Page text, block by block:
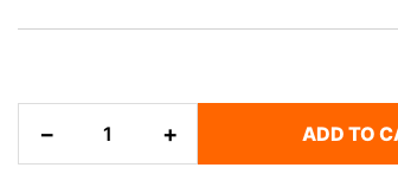
−
Blu
+ ADD TO